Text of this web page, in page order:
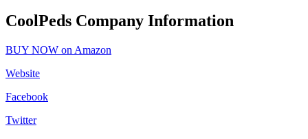
CoolPeds Company Information
BUY NOW on Amazon
Website
Facebook
Twitter